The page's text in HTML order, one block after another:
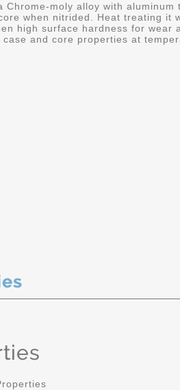
Chrome-moly alloy with
when nitrided. Heat treating it
high surface hardness for wear
and core properties at